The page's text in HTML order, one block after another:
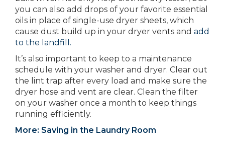
you can also add drops of your favorite essential
oils in place of single-use dryer sheets, which
cause dust build up in your dryer vents and add
to the landfill.
It’s also important to keep to a maintenance
schedule with your washer and dryer. Clear out
the lint trap after every load and make sure the
dryer hose and vent are clear. Clean the filter
on your washer once a month to keep things
running efficiently.
More: Saving in the Laundry Room